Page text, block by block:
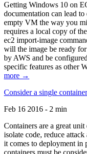
Getting Windows 10 on
documentation can lead
empty VM the way you
requires a local copy of
ec2 import-image
will the image be ready
by AWS and be
specific features as other
more →
Consider a single
Feb 16 2016 - 2 min
Containers are a great
isolate code, reduce
it comes to deployment in
containers must be